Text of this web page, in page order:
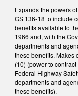
Expands the powers
GS 136-18 to include
benefits available to
1966 and, with the
departments and
these benefits. Makes
(10) (power to
Federal Highway
departments and
these benefits).